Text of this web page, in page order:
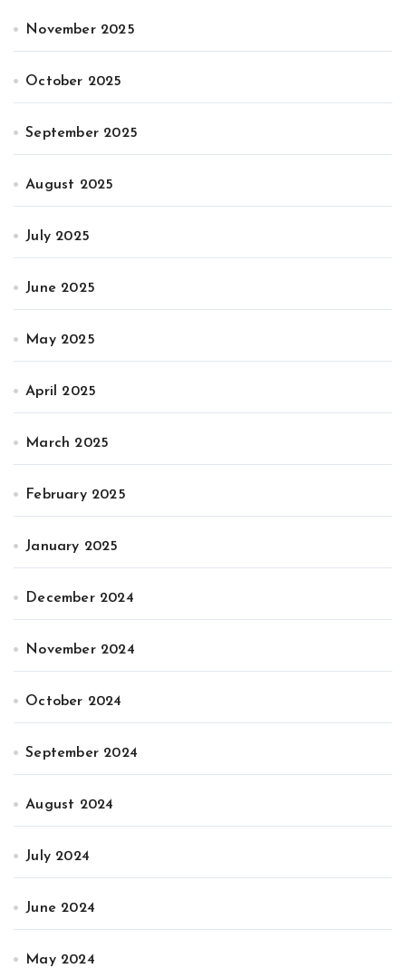
November 2025
October 2025
September 2025
August 2025
July 2025
June 2025
May 2025
April 2025
March 2025
February 2025
January 2025
December 2024
November 2024
October 2024
September 2024
August 2024
July 2024
June 2024
May 2024